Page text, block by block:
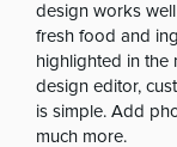
design works
fresh food and
highlighted in the
design editor,
is simple. Add
much more.